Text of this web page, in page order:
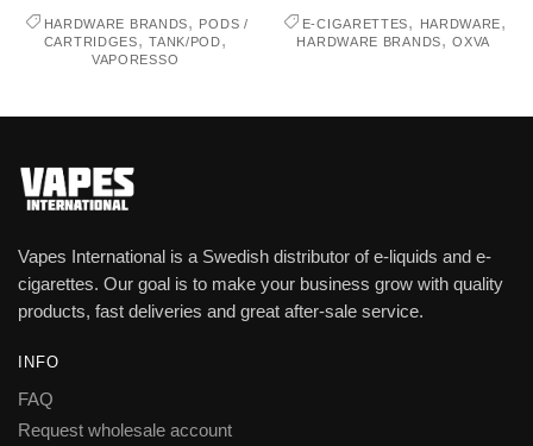
HARDWARE BRANDS, PODS /
CARTRIDGES,TANK/POD,
VAPORESSO
E-CIGARETTES, HARDWARE,
HARDWARE BRANDS,OXVA
Vapes International is a Swedish distributor of e-liquids and e-
cigarettes. Our goal is to make your business grow with quality
products, fast deliveries and great after-sale service.
INFO
FAQ
Request wholesale account